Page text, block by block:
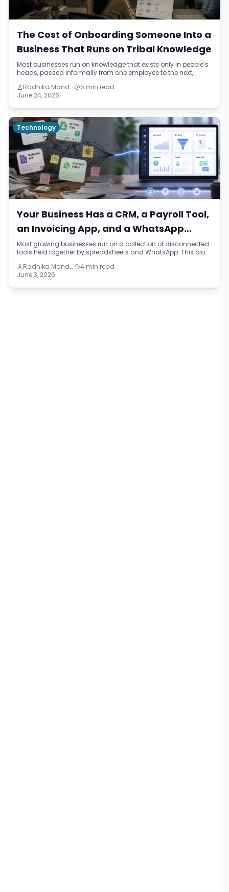
The Cost of Onboarding Someone Into a
Business That Runs on Tribal Knowledge
Most businesses run on knowledge that exists only in people’s
heads, passed informally from one employee to the next,
pattern — institutional improvisation — and traces its real cost
through onboarding delays, quality failures, and retention
Radhika Mandhar
5 min read
June 24, 2026
Technology
Your Business Has a CRM, a Payroll Tool,
an Invoicing App, and a WhatsApp
Group. That Is Not a Stack. That Is a
Workaround.
Most growing businesses run on a collection of disconnected
tools held together by spreadsheets and WhatsApp. This blog
what it costs in operational drag and slow decisions, and
what the right question is before buying anything new.
Radhika Mandhar
4 min read
June 3, 2026